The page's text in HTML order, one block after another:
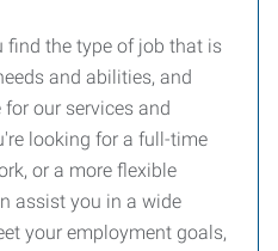
find the type of job that is
and abilities, and
our services and
looking for a full-time
or a more flexible
assist you in a wide
your employment goals,